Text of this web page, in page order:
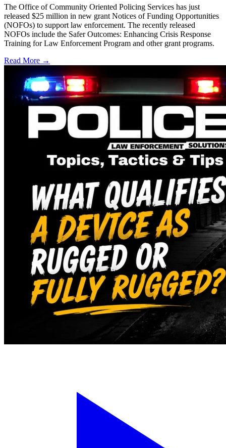
The Office of Community Oriented Policing Services has just
released $25 million in new grant Notices of Funding Opportunities
(NOFOs) to support law enforcement. The recently released
NOFOs include the Safer Outcomes: Enhancing Crisis Response
Training for Law Enforcement Program and other grant programs.
Read More →